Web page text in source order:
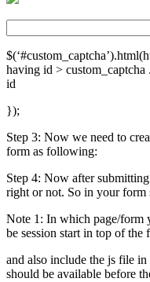
having id >
id
});
Step 3: Now we need to
form as following:
Step 4: Now after
right or not. So in your form
Note 1: In which page/form
be session start in top of
and also include the js file
should be available before